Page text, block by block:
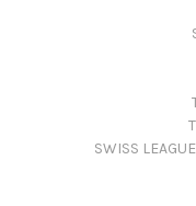
SWISS